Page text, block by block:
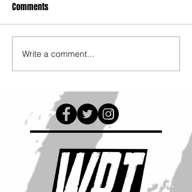
Comments
Write a comment...